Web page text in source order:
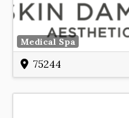
Medical Spa
75244